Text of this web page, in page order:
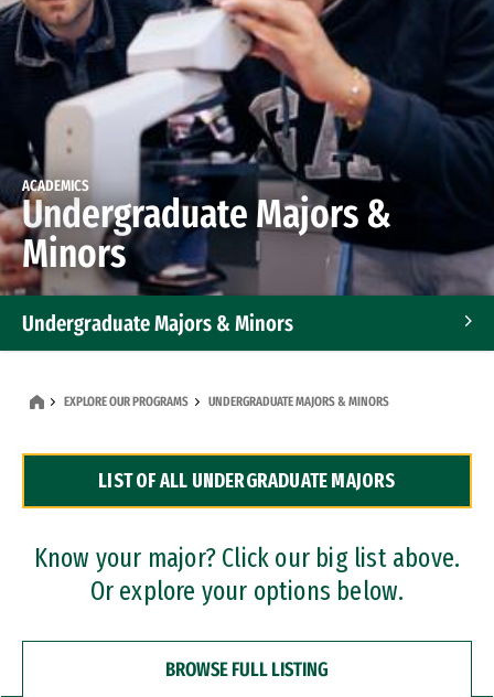
ACADEMICS
Undergraduate Majors &
Minors
Undergraduate Majors & Minors
Dual Degree Programs
Professional Certificates
EXPLORE OUR PROGRAMS UNDERGRADUATE MAJORS & MINORS
LIST OF ALL UNDERGRADUATE MAJORS
Know your major? Click our big list above.
Or explore your options below.
BROWSE FULL LISTING